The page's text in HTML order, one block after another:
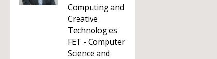
Computing and
Creative
Technologies
FET - Computer
Science and